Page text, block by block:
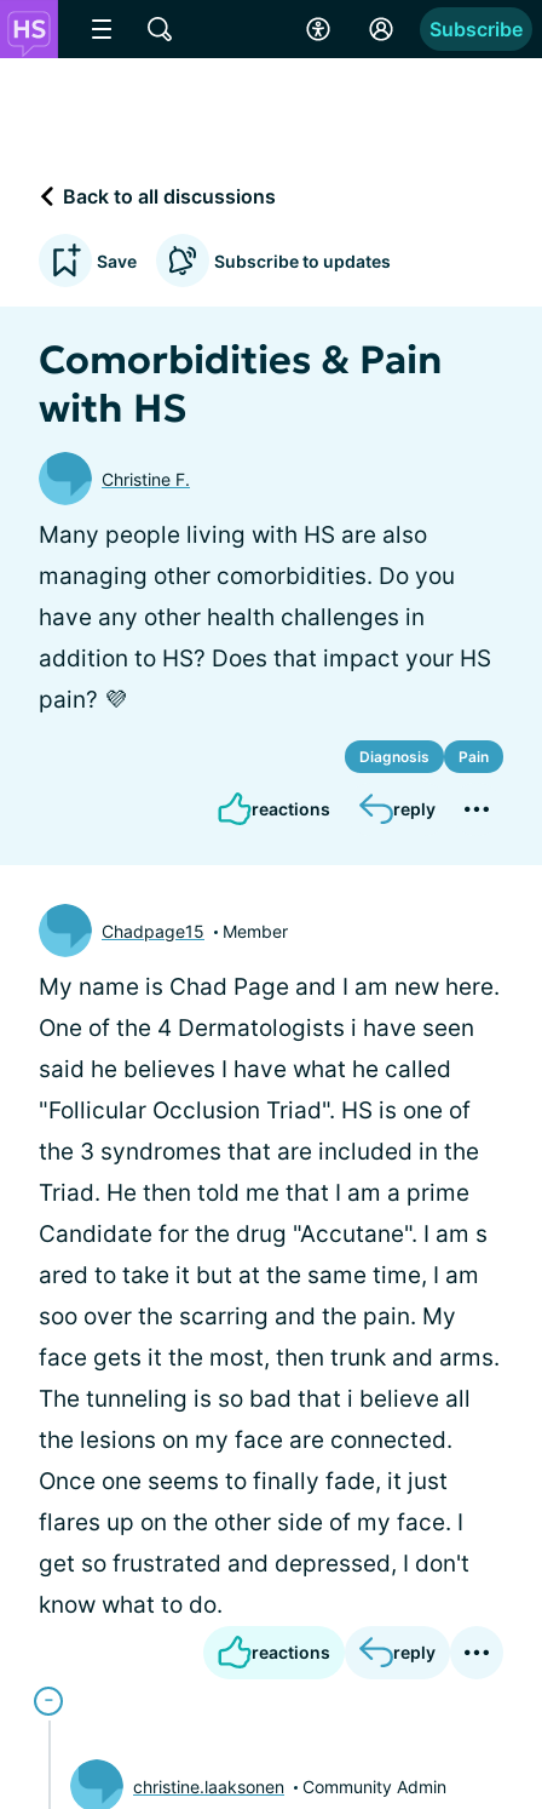
Subscribe
Back to all discussions
Save Subscribe to updates
Comorbidities & Pain
with HS
Christine F.
Many people living with HS are also
managing other comorbidities. Do you
have any other health challenges in
addition to HS? Does that impact your HS
pain? 💜
Diagnosis Pain
reactions reply
Chadpage15 Member
My name is Chad Page and I am new here.
One of the 4 Dermatologists i have seen
said he believes I have what he called
"Follicular Occlusion Triad". HS is one of
the 3 syndromes that are included in the
Triad. He then told me that I am a prime
Candidate for the drug "Accutane". I am s
ared to take it but at the same time, I am
soo over the scarring and the pain. My
face gets it the most, then trunk and arms.
The tunneling is so bad that i believe all
the lesions on my face are connected.
Once one seems to finally fade, it just
flares up on the other side of my face. I
get so frustrated and depressed, I don't
know what to do.
reactions reply
christine.laaksonen Community Admin